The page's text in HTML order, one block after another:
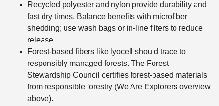
Recycled polyester and nylon provide durability and
fast dry times. Balance benefits with microfiber
shedding; use wash bags or in-line filters to reduce
release.
Forest-based fibers like lyocell should trace to
responsibly managed forests. The Forest
Stewardship Council certifies forest-based materials
from responsible forestry (We Are Explorers overview
above).